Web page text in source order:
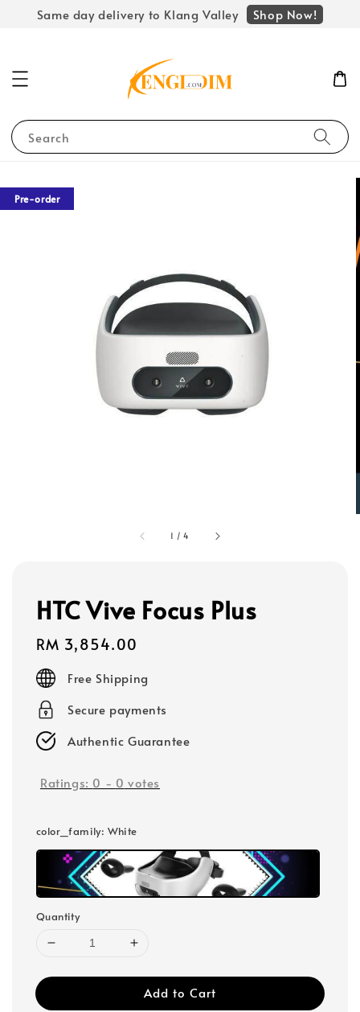
Same day delivery to Klang Valley Shop Now!
Search
1 /4
Pre-order
HTC Vive Focus Plus
Regular
price
RM 3,854.00
Free Shipping
Secure payments
Authentic Guarantee
Ratings: 0 - 0 votes
color_family: White
Quantity
Add to Cart